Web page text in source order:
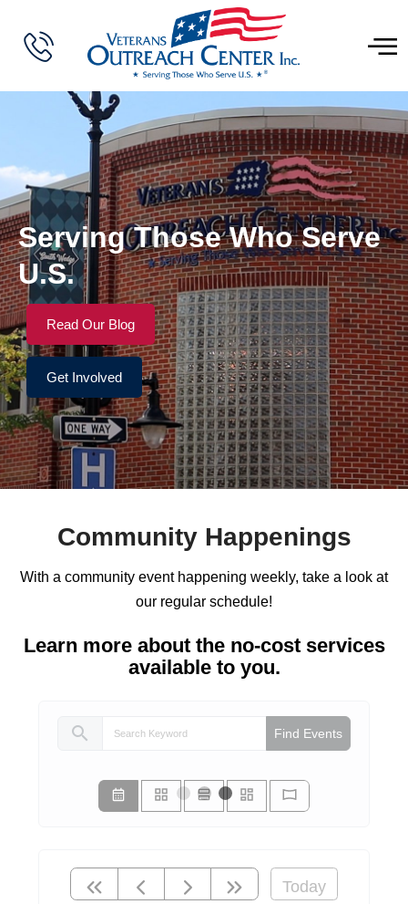
Serving Those Who Serve
U.S.
Read Our Blog
Get Involved
Community Happenings
With a community event happening weekly, take a look at
our regular schedule!
Learn more about the no-cost services
available to you.
search Find Events
Today